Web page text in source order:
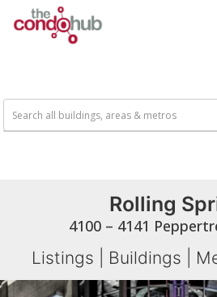
Rolling
4100 – 4141
Listings Buildings